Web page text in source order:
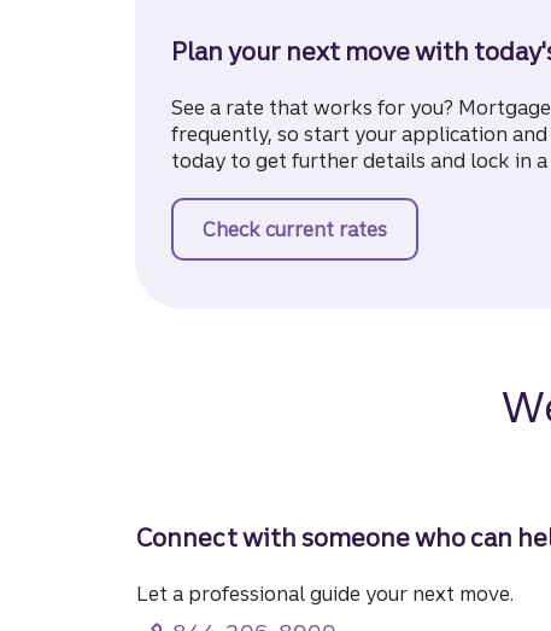
Plan your next move with
See a rate that works for you?
frequently, so start your application
today to get further details and lock in a
Check current rates
Connect with someone who can
Let a professional guide your next move.